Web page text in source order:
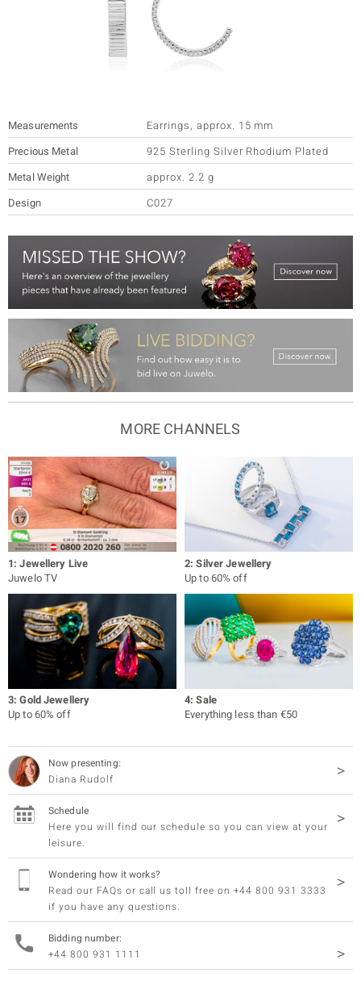
Measurements Earrings, approx. 15 mm
Precious Metal
925 Sterling Silver Rhodium Plated
Metal Weight
approx. 2.2 g
Design
C027
MORE CHANNELS
1: Jewellery Live
Juwelo TV
2: Silver Jewellery
Up to 60% off
3: Gold Jewellery
Up to 60% off
4: Sale
Everything less than €50
Now presenting:
Diana Rudolf
Schedule
Here you will find our schedule so you can view at your
leisure.
Wondering how it works?
Read our FAQs or call us toll free on +44 800 931 3333
if you have any questions.
Bidding number:
+44 800 931 1111